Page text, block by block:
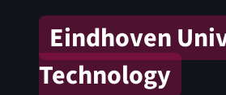
Eindhoven
Technology